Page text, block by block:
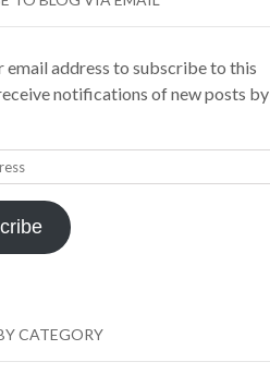
email address to subscribe to this
notifications of new posts by
CATEGORY